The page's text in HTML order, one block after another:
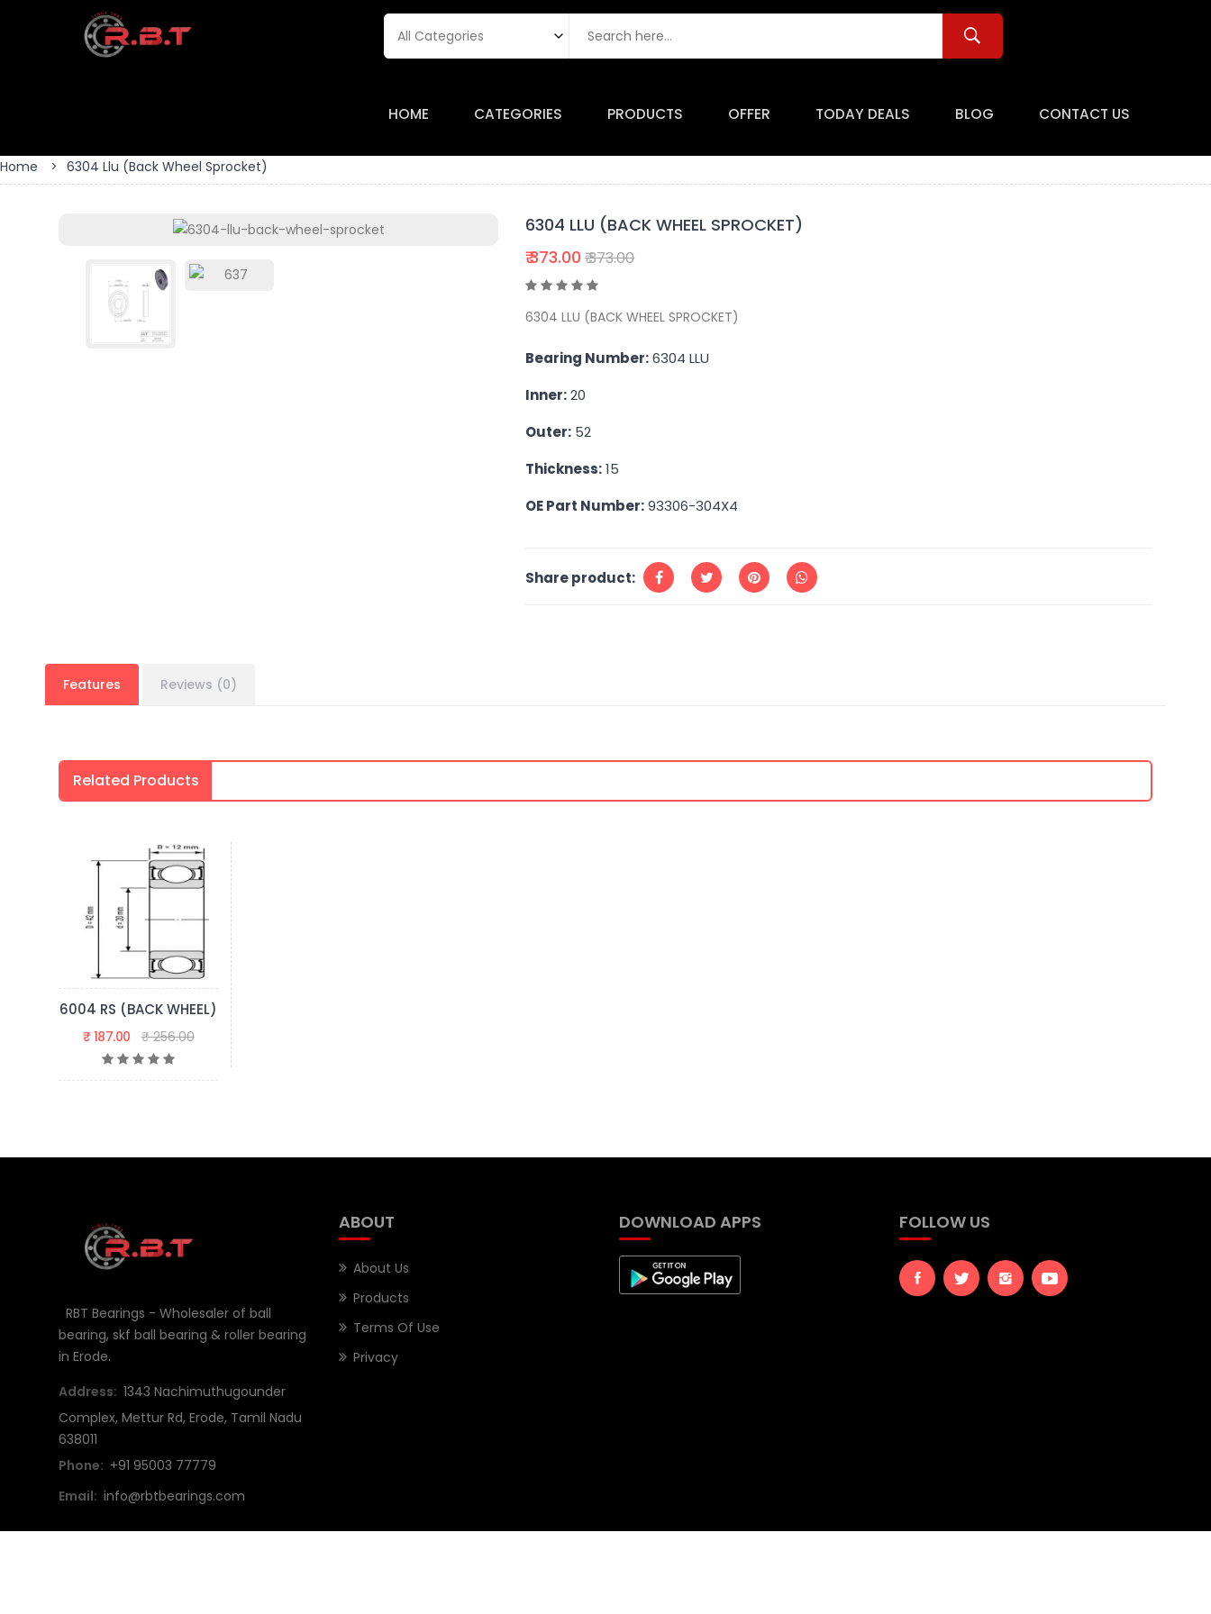
HOME CATEGORIES PRODUCTS OFFER TODAY DEALS BLOG CONTACT US
Home > 6304 Llu (back Wheel Sprocket)
6304 LLU (BACK WHEEL SPROCKET)
₹ 373.00 ₹ 373.00
6304 LLU (BACK WHEEL SPROCKET)
Bearing Number:6304 LLU
Inner:20
Outer: 52
Thickness:15
OE Part Number:93306-304X4
Share product:
Features Reviews (0)
Related Products
6004 RS (BACK WHEEL)
₹ 187.00 ₹ 256.00
RBT Bearings - Wholesaler of ball
bearing, skf ball bearing & roller bearing
in Erode.
Address: 1343 Nachimuthugounder
Complex, Mettur Rd, Erode, Tamil Nadu
638011
Phone: +91 95003 77779
Email: info@rbtbearings.com
ABOUT
About Us
Products
Terms Of Use
Privacy
DOWNLOAD APPS FOLLOW US